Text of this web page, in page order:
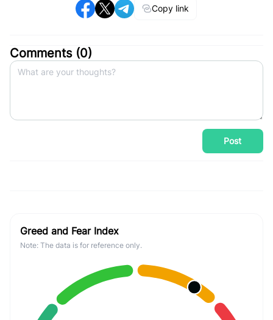
Copy link
Comments (0)
Post
Greed and Fear Index
Note: The data is for reference only.